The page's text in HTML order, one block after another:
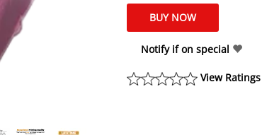
Notify if on special
View Ratings